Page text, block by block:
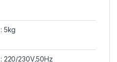
: 5kg
: 220/230V,50Hz